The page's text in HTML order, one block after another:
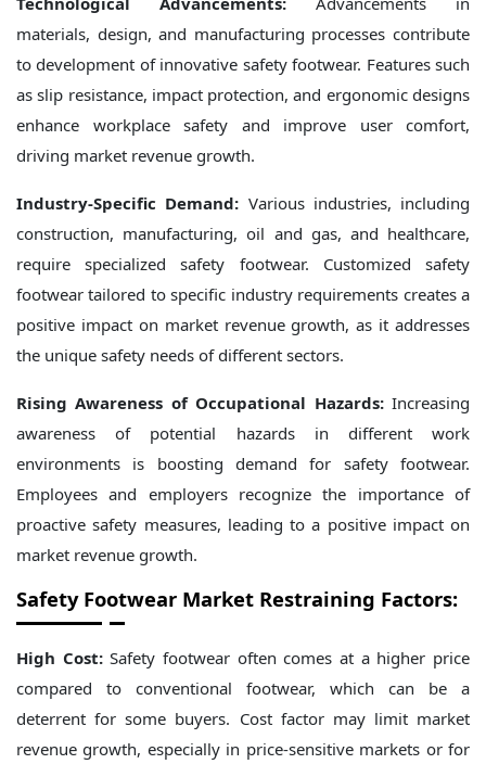
materials, design, and manufacturing processes contribute
to development of innovative safety footwear. Features such
as slip resistance, impact protection, and ergonomic designs
enhance workplace safety and improve user comfort,
driving market revenue growth.
Industry-Specific Demand: Various industries, including
construction, manufacturing, oil and gas, and healthcare,
require specialized safety footwear. Customized safety
footwear tailored to specific industry requirements creates a
positive impact on market revenue growth, as it addresses
the unique safety needs of different sectors.
Rising Awareness of Occupational Hazards:Increasing
awareness of potential hazards in different work
environments is boosting demand for safety footwear.
Employees and employers recognize the importance of
proactive safety measures, leading to a positive impact on
market revenue growth.
Safety Footwear Market Restraining Factors:
High Cost:Safety footwear often comes at a higher price
compared to conventional footwear, which can be a
deterrent for some buyers. Cost factor may limit market
revenue growth, especially in price-sensitive markets or for